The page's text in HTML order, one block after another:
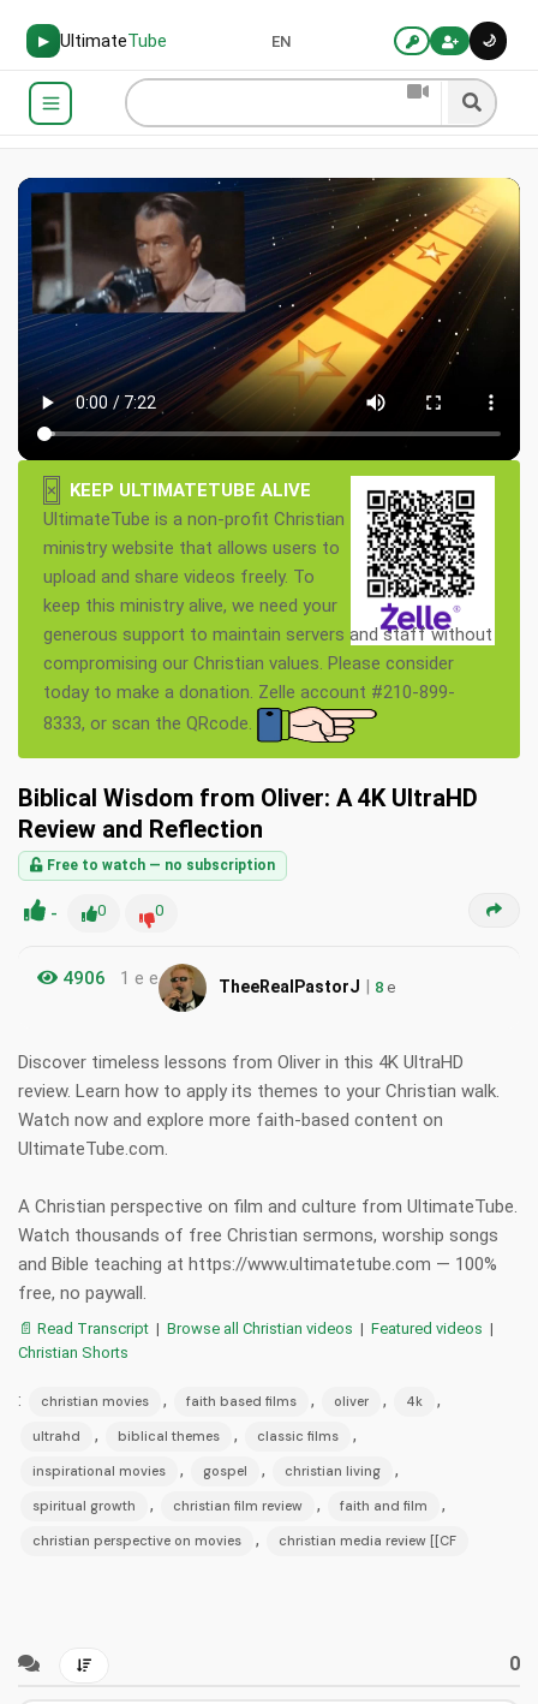
▶ UltimateTube 🌙
EN
×
KEEP ULTIMATETUBE ALIVE
UltimateTube is a non-profit Christian
ministry website that allows users to
upload and share videos freely. To
keep this ministry alive, we need your
generous support to maintain servers and staff without
compromising our Christian values. Please consider
today to make a donation. Zelle account #210-899-
8333, or scan the QRcode.
Biblical Wisdom from Oliver: A 4K UltraHD
Review and Reflection
Free to watch — no subscription
- 0 0
4906 1 e e TheeRealPastorJ | 8 e
Discover timeless lessons from Oliver in this 4K UltraHD
review. Learn how to apply its themes to your Christian walk.
Watch now and explore more faith-based content on
UltimateTube.com.
A Christian perspective on film and culture from UltimateTube.
Watch thousands of free Christian sermons, worship songs
and Bible teaching at https://www.ultimatetube.com — 100%
free, no paywall.
📄 Read Transcript | Browse all Christian videos | Featured videos |
Christian Shorts
: christian movies , faith based films , oliver , 4k ,
ultrahd , biblical themes , classic films ,
inspirational movies , gospel , christian living ,
spiritual growth , christian film review , faith and film ,
christian perspective on movies , christian media review [[CF
0